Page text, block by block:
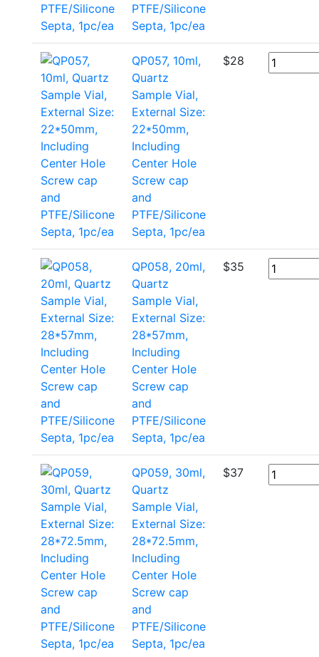
PTFE/Silicone
Septa, 1pc/ea
QP057, 10ml,
Quartz
Sample Vial,
External Size:
22*50mm,
Including
Center Hole
Screw cap
and
PTFE/Silicone
Septa, 1pc/ea
$28
QP058, 20ml,
Quartz
Sample Vial,
External Size:
28*57mm,
Including
Center Hole
Screw cap
and
PTFE/Silicone
Septa, 1pc/ea
$35
QP059, 30ml,
Quartz
Sample Vial,
External Size:
28*72.5mm,
Including
Center Hole
Screw cap
and
PTFE/Silicone
Septa, 1pc/ea
$37